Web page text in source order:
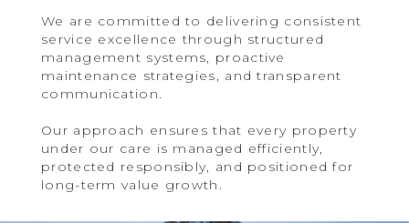
We are committed to delivering consistent
service excellence through structured
management systems, proactive
maintenance strategies, and transparent
communication.
Our approach ensures that every property
under our care is managed efficiently,
protected responsibly, and positioned for
long-term value growth.